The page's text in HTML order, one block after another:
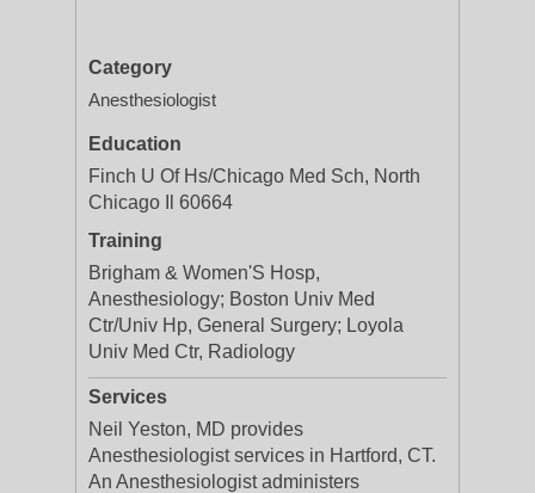
Category
Anesthesiologist
Education
Finch U Of Hs/Chicago Med Sch, North
Chicago Il 60664
Training
Brigham & Women'S Hosp,
Anesthesiology; Boston Univ Med
Ctr/Univ Hp, General Surgery; Loyola
Univ Med Ctr, Radiology
Services
Neil Yeston, MD provides
Anesthesiologist services in Hartford, CT.
An Anesthesiologist administers